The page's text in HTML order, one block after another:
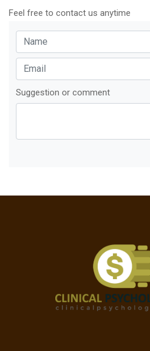
Feel free to contact us anytime
Suggestion or comment